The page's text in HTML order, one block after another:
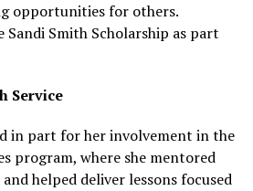
opportunities for others.
Sandi Smith Scholarship as part
Service
in part for her involvement in the
program, where she mentored
helped deliver lessons focused